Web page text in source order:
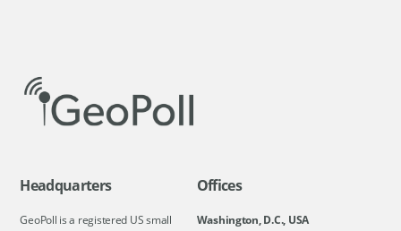
Headquarters
GeoPoll is a registered US small
Offices
Washington, D.C., USA